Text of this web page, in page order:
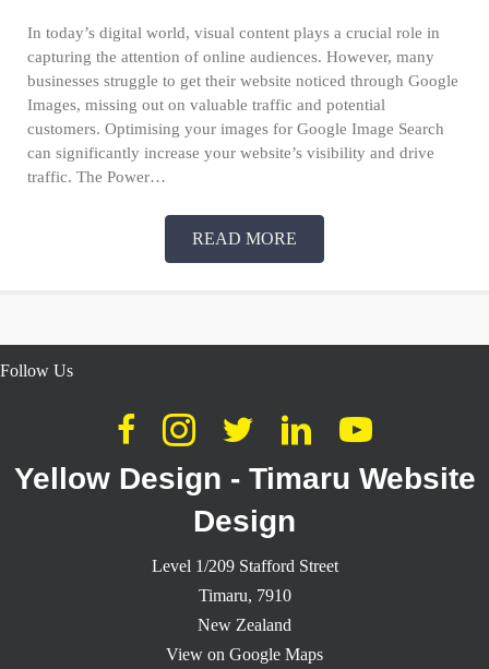
In today’s digital world, visual content plays a crucial role in
capturing the attention of online audiences. However, many
businesses struggle to get their website noticed through Google
Images, missing out on valuable traffic and potential
customers. Optimising your images for Google Image Search
can significantly increase your website’s visibility and drive
traffic. The Power…
READ MORE
Follow Us
Yellow Design - Timaru Website
Design
Level 1/209 Stafford Street
Timaru, 7910
New Zealand
View on Google Maps